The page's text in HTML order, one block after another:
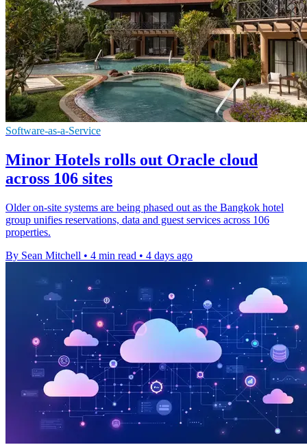
Software-as-a-Service
Minor Hotels rolls out Oracle cloud
across 106 sites
Older on-site systems are being phased out as the Bangkok hotel
group unifies reservations, data and guest services across 106
properties.
By Sean Mitchell • 4 min read • 4 days ago